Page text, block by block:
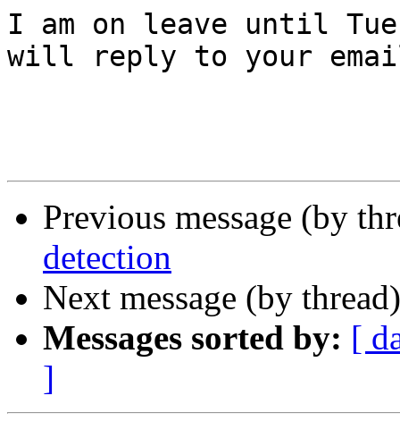
I am on leave until
will reply to your
Previous message (by
detection
Next message (by
Messages sorted by: [
]